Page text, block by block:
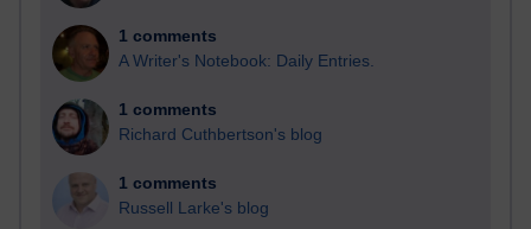
1 comments
A Writer's Notebook: Daily Entries.
1 comments
Richard Cuthbertson's blog
1 comments
Russell Larke's blog